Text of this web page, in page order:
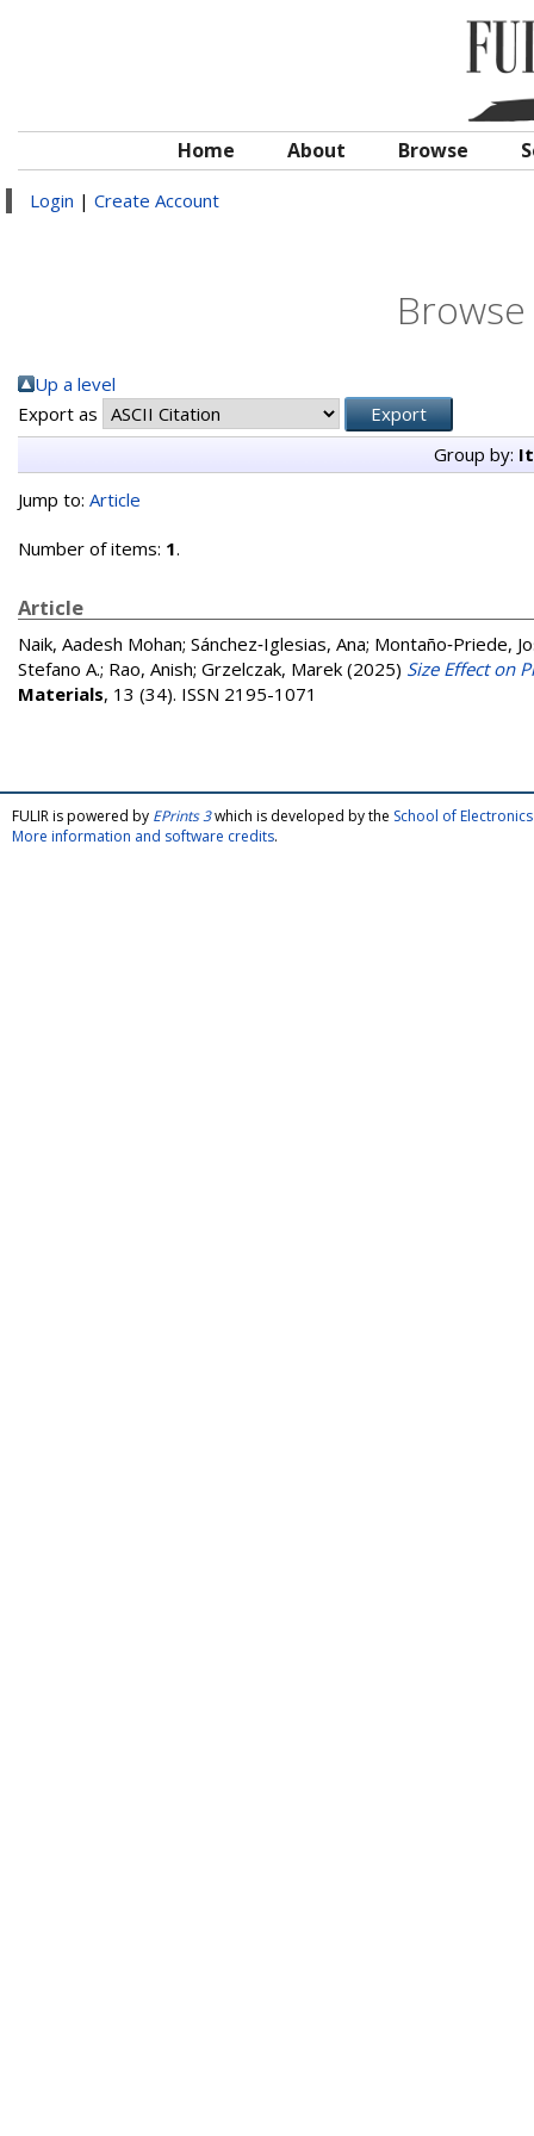
Home About Browse
Login | Create Account
Up a level
Export as
Group by:
Jump to: Article
Number of items: 1.
Article
Naik, Aadesh Mohan; Sánchez‐Iglesias, Ana; Montaño‐Priede,
Stefano A.; Rao, Anish; Grzelczak, Marek (2025) Size Effect on
Materials, 13 (34). ISSN 2195-1071
FULIR is powered by EPrints 3which is developed by the School of
More information and software credits.